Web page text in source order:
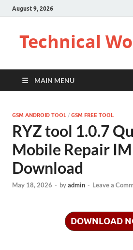
August 9, 2026
Technical
MAIN MENU
GSM ANDROID TOOL / GSM FREE TOOL
RYZ tool 1.0.7
Mobile Repair
Download
May 18, 2026 - byadmin - Leave a
DOWNLOAD